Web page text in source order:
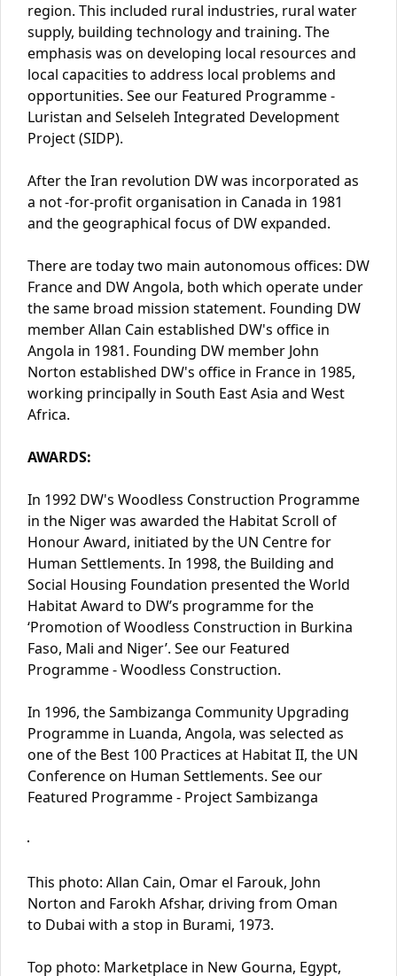
region. This included rural industries, rural water
supply, building technology and training. The
emphasis was on developing local resources and
local capacities to address local problems and
opportunities. See our Featured Programme -
Luristan and Selseleh Integrated Development
Project (SIDP).
After the Iran revolution DW was incorporated as
a not -for-profit organisation in Canada in 1981
and the geographical focus of DW expanded.
There are today two main autonomous offices: DW
France and DW Angola, both which operate under
the same broad mission statement. Founding DW
member Allan Cain established DW's office in
Angola in 1981. Founding DW member John
Norton established DW's office in France in 1985,
working principally in South East Asia and West
Africa.
AWARDS:
In 1992 DW's Woodless Construction Programme
in the Niger was awarded the Habitat Scroll of
Honour Award, initiated by the UN Centre for
Human Settlements. In 1998, the Building and
Social Housing Foundation presented the World
Habitat Award to DW’s programme for the
‘Promotion of Woodless Construction in Burkina
Faso, Mali and Niger’. See our Featured
Programme - Woodless Construction.
In 1996, the Sambizanga Community Upgrading
Programme in Luanda, Angola, was selected as
one of the Best 100 Practices at Habitat II, the UN
Conference on Human Settlements. See our
Featured Programme - Project Sambizanga
This photo: Allan Cain, Omar el Farouk, John
Norton and Farokh Afshar, driving from Oman
to Dubai with a stop in Burami, 1973.
Top photo: Marketplace in New Gourna, Egypt,